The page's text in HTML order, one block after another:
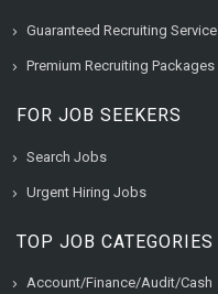
Guaranteed Recruiting Service
Premium Recruiting Packages
FOR JOB SEEKERS
Search Jobs
Urgent Hiring Jobs
TOP JOB CATEGORIES
Account/Finance/Audit/Cash